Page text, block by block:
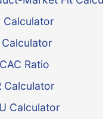
Calculator
Calculator
Ratio
Calculator
Calculator